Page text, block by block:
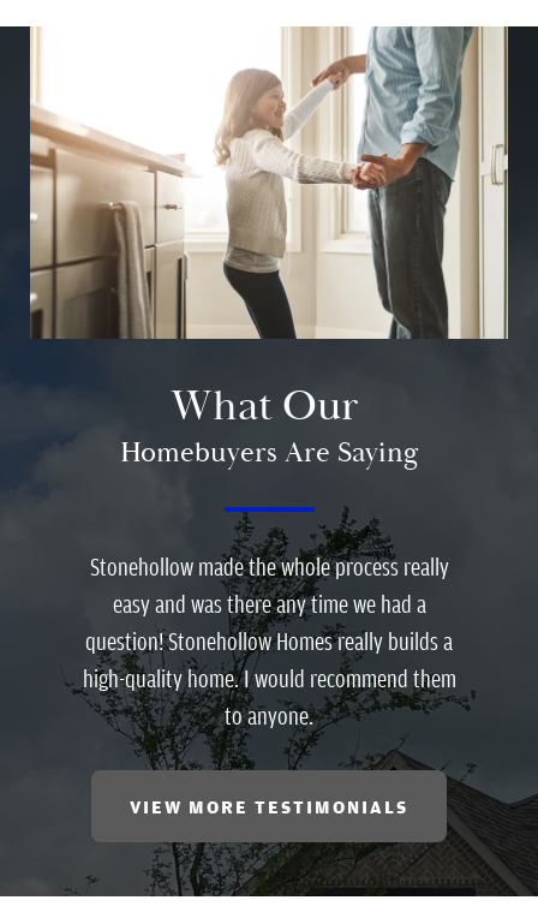
What Our
Homebuyers Are Saying
Stonehollow made the whole process really
easy and was there any time we had a
question! Stonehollow Homes really builds a
high-quality home. I would recommend them
to anyone.
VIEW MORE TESTIMONIALS